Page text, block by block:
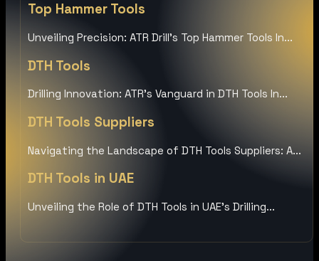
Top Hammer Tools
Unveiling Precision: ATR Drill’s Top Hammer Tools In...
DTH Tools
Drilling Innovation: ATR’s Vanguard in DTH Tools In...
DTH Tools Suppliers
Navigating the Landscape of DTH Tools Suppliers: A...
DTH Tools in UAE
Unveiling the Role of DTH Tools in UAE’s Drilling...